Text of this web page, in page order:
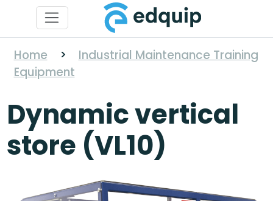
Home >
Industrial Maintenance Training
Equipment
Dynamic vertical
store (VL10)